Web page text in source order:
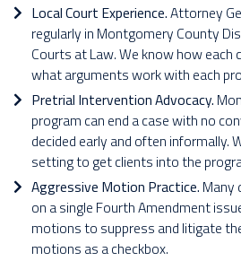
Local Court Experience.Attorney
regularly in Montgomery County
Courts at Law. We know how each
what arguments work with each
Pretrial Intervention Advocacy.
program can end a case with no
decided early and often informally.
setting to get clients into the
Aggressive Motion Practice. Many
on a single Fourth Amendment
motions to suppress and litigate
motions as a checkbox.